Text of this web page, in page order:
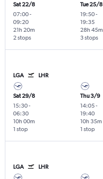
Sat 22/8
07:00-
09:20
2 stops
21h 20m
Tue 25/8
19:50-
19:35
3 stops
28h 45m
LGA LHR
Sat 29/8
15:30-
06:30
1 stop
10h 00m
Thu 3/9
14:05-
19:40
1 stop
10h 35m
LGA LHR